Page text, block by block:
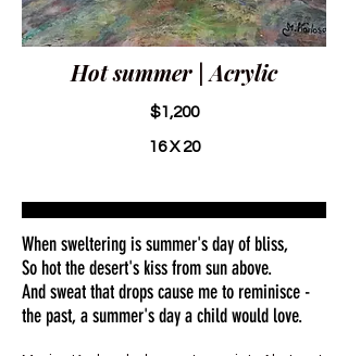
Hot summer | Acrylic
$1,200
16 X 20
When sweltering is summer's day of bliss,
So hot the desert's kiss from sun above.
And sweat that drops cause me to reminisce -
the past, a summer's day a child would love.